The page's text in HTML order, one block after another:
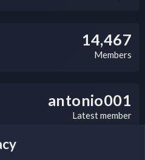
14,467
Members
antonio001
Latest member